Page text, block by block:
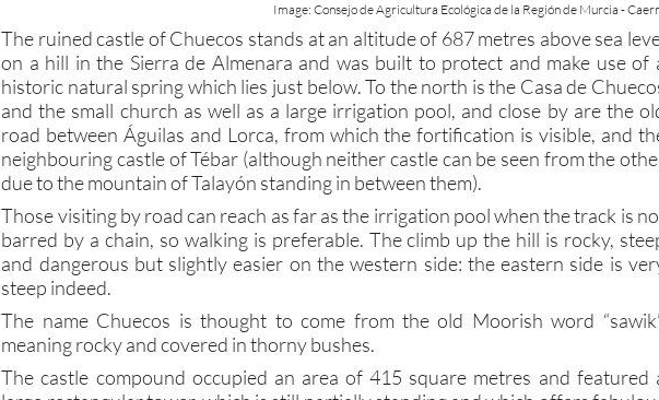
Image: Consejo de Agricultura Ecológica de la Región de Murcia -
The ruined castle of Chuecos stands at an altitude of 687 metres above sea
on a hill in the Sierra de Almenara and was built to protect and make use of
historic natural spring which lies just below. To the north is the Casa de
and the small church as well as a large irrigation pool, and close by are the
road between Águilas and Lorca, from which the fortification is visible, and
neighbouring castle of Tébar (although neither castle can be seen from the
due to the mountain of Talayón standing in between them).
Those visiting by road can reach as far as the irrigation pool when the track is
barred by a chain, so walking is preferable. The climb up the hill is rocky,
and dangerous but slightly easier on the western side: the eastern side is
steep indeed.
The name Chuecos is thought to come from the old Moorish word
meaning rocky and covered in thorny bushes.
The castle compound occupied an area of 415 square metres and featured